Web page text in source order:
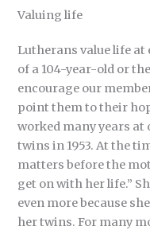
Valuing life
Lutherans value life at
of a 104-year-old or
encourage our
point them to their
worked many years
twins in 1953. At the
matters before the
get on with her life.”
even more because
her twins. For many